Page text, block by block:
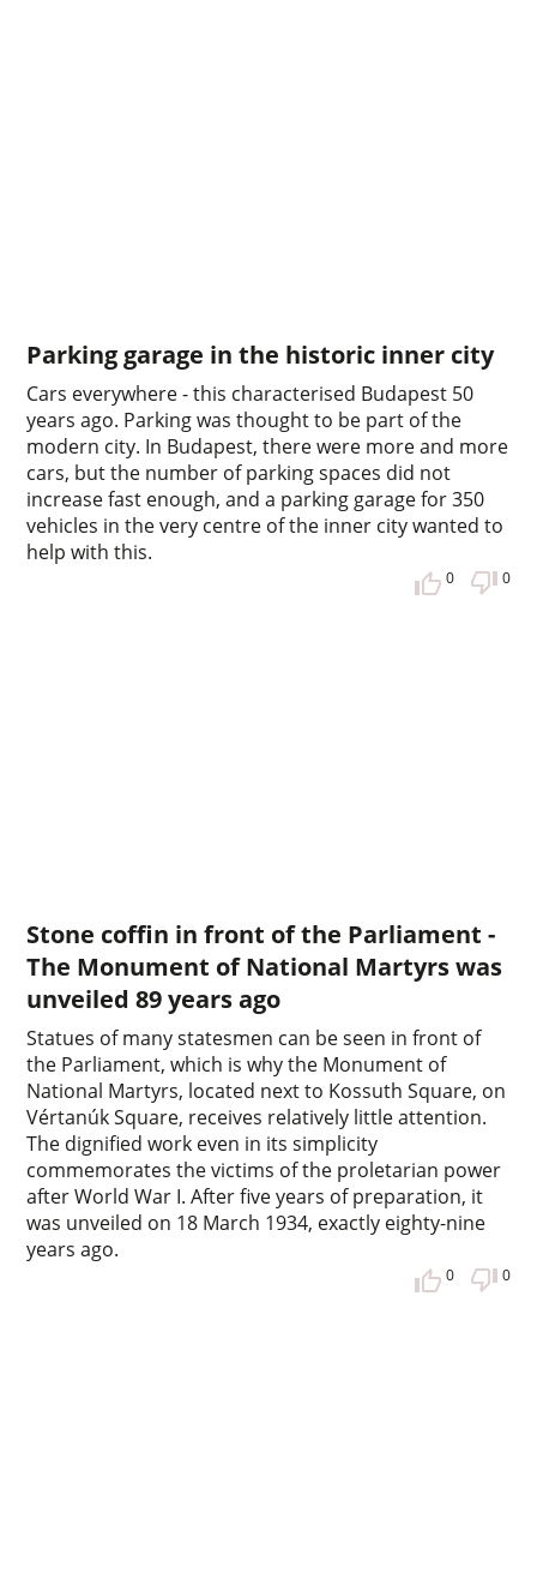
Parking garage in the historic inner city
Cars everywhere - this characterised Budapest 50
years ago. Parking was thought to be part of the
modern city. In Budapest, there were more and more
cars, but the number of parking spaces did not
increase fast enough, and a parking garage for 350
vehicles in the very centre of the inner city wanted to
help with this.
0 0
Stone coffin in front of the Parliament -
The Monument of National Martyrs was
unveiled 89 years ago
Statues of many statesmen can be seen in front of
the Parliament, which is why the Monument of
National Martyrs, located next to Kossuth Square, on
Vértanúk Square, receives relatively little attention.
The dignified work even in its simplicity
commemorates the victims of the proletarian power
after World War I. After five years of preparation, it
was unveiled on 18 March 1934, exactly eighty-nine
years ago.
0 0